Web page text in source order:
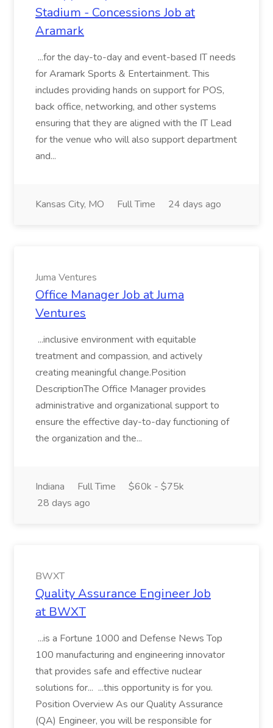
Stadium - Concessions Job at
Aramark
...for the day-to-day and event-based IT needs
for Aramark Sports & Entertainment. This
includes providing hands on support for POS,
back office, networking, and other systems
ensuring that they are aligned with the IT Lead
for the venue who will also support department
and...
Kansas City, MO Full Time 24 days ago
Juma Ventures
Office Manager Job at Juma
Ventures
...inclusive environment with equitable
treatment and compassion, and actively
creating meaningful change.Position
DescriptionThe Office Manager provides
administrative and organizational support to
ensure the effective day-to-day functioning of
the organization and the...
Indiana Full Time
$60k - $75k
28 days ago
BWXT
Quality Assurance Engineer Job
at BWXT
...is a Fortune 1000 and Defense News Top
100 manufacturing and engineering innovator
that provides safe and effective nuclear
solutions for... ...this opportunity is for you.
Position Overview As our Quality Assurance
(QA) Engineer, you will be responsible for